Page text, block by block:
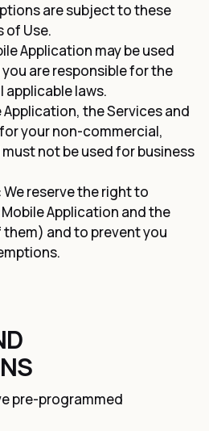
are subject to these
of Use.
Application may be used
are responsible for the
laws.
the Services and
your non-commercial,
not be used for business
reserve the right to
Application and the
and to prevent you
pre-programmed